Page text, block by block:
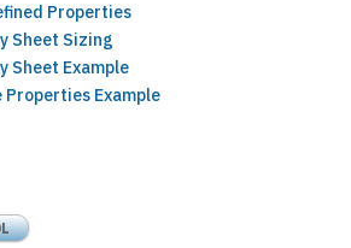
Properties
Sheet Sizing
Sheet Example
Properties Example